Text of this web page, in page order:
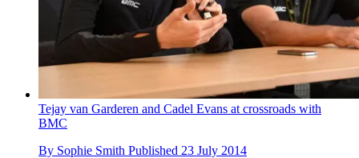
Tejay van Garderen and Cadel Evans at crossroads with
BMC
By Sophie Smith Published 23 July 2014